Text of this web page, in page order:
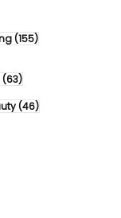
(155)155 posts
(63)63 posts
(46)46 posts